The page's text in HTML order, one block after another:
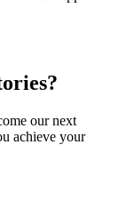
our next
achieve your